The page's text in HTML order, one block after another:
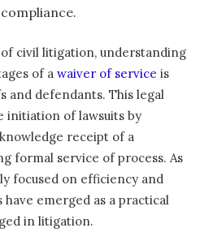
civil litigation, understanding
of a waiver of service is
and defendants. This legal
initiation of lawsuits by
receipt of a
formal service of process. As
focused on efficiency and
emerged as a practical
in litigation.